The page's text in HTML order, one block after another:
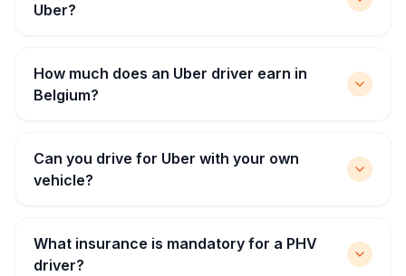
Uber?
How much does an Uber driver earn in
Belgium?
Can you drive for Uber with your own
vehicle?
What insurance is mandatory for a PHV
driver?